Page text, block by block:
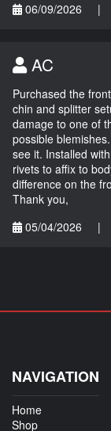
06/09/2026
|
AC
Purchased the
chin and splitter
damage to one of
possible
see it. Installed
rivets to affix to
difference on the
Thank you,
05/04/2026
|
NAVIGATION
Home
Shop